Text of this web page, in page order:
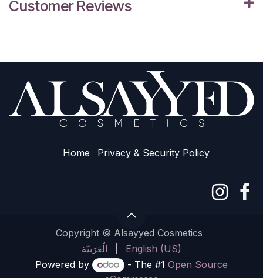
Customer Reviews
Home Privacy & Sec​urity Policy
Copyright © Alsayyed Cosmetics
الْعَرَبيّة
English (US)
Powered by
- The #1 Open Source